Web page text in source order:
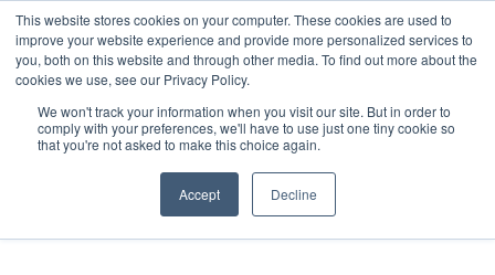
This website stores cookies on your computer. These cookies are used to
improve your website experience and provide more personalized services to
you, both on this website and through other media. To find out more about the
cookies we use, see our Privacy Policy.
We won't track your information when you visit our site. But in order to
comply with your preferences, we'll have to use just one tiny cookie so
that you're not asked to make this choice again.
Accept Decline
Professional Hearing Products
Pocketalker Personal Amplifier > Pocketalker Ultra